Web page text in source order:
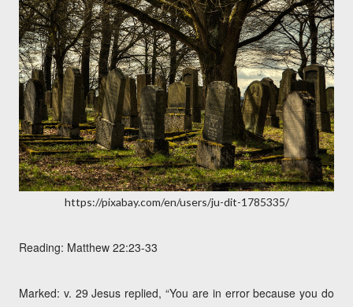
https://pixabay.com/en/users/ju-dit-1785335/
Reading: Matthew 22:23-33
Marked: v. 29 Jesus replied, “You are in error because you do